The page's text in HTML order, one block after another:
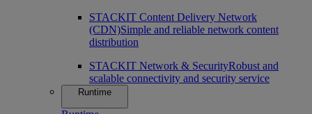
STACKIT Content Delivery Network
(CDN)Simple and reliable network content
distribution
STACKIT Network & SecurityRobust and
scalable connectivity and security service
Runtime